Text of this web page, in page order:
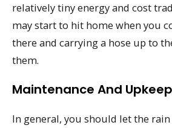
relatively tiny energy and cost
may start to hit home when you
there and carrying a hose up to
them.
Maintenance And Upkeep
In general, you should let the